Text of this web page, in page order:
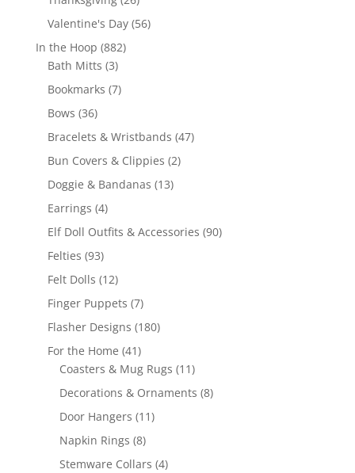
products
Valentine's Day 5656
In the Hoop 882882
Bath Mitts 33
products
Bookmarks 77
Bows 3636
products
Bracelets & Wristbands 4747
Bun Covers & Clippies 22
Doggie & Bandanas 1313
Earrings 44
products
Elf Doll Outfits & Accessories 9090
Felties 9393
products
Felt Dolls 1212
products
Finger Puppets 77
products
Flasher Designs 180180
For the Home 4141
products
Coasters & Mug Rugs 1111
products
Decorations & Ornaments 88
Door Hangers 1111
Napkin Rings 88
products
Stemware Collars 44